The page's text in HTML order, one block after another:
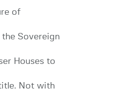
of
Sovereign
Houses to
Not with